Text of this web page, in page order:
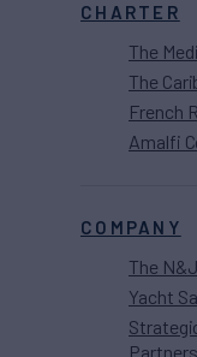
CHARTER
The
The
French
Amalfi
COMPANY
The
Yacht